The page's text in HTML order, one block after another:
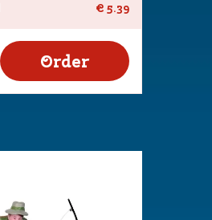
€ 5.39